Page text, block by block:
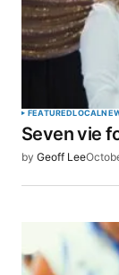
FEATUREDLOCAL
Seven vie
by Geoff Lee